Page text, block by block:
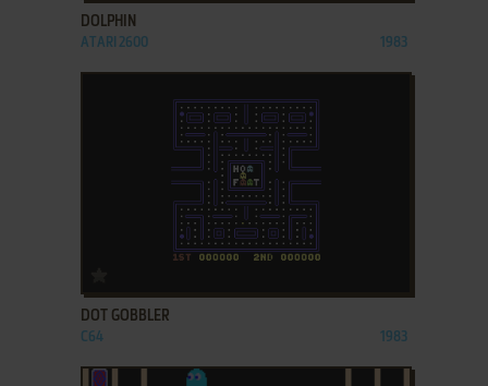
DOLPHIN
ATARI 2600 1983
DOT GOBBLER
C64 1983